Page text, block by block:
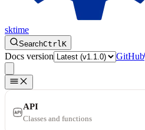
sktime
SearchCtrlK
Docs version GitHub
API
Classes and functions